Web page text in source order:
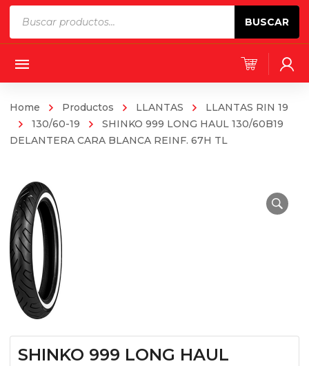
BUSCAR
Home Productos LLANTAS
LLANTAS RIN 19
130/60-19
SHINKO 999 LONG HAUL 130/60B19
DELANTERA CARA BLANCA REINF. 67H TL
SHINKO 999 LONG HAUL